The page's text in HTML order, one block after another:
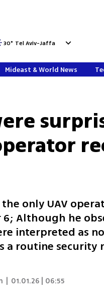
30° Tel Aviv-Jaffa
Mideast & World News
the only UAV
6; Although he
interpreted as
a routine security
01.01.26 | 06:55